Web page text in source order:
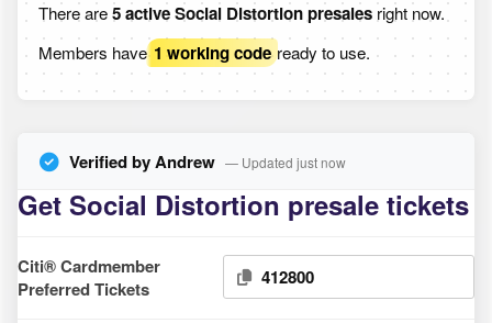
There are5 active Social Distortion presales right now.
Members have 1 working code ready to use.
Verified by Andrew — Updated just now
Get Social Distortion presale tickets
Citi® Cardmember
Preferred Tickets
412800